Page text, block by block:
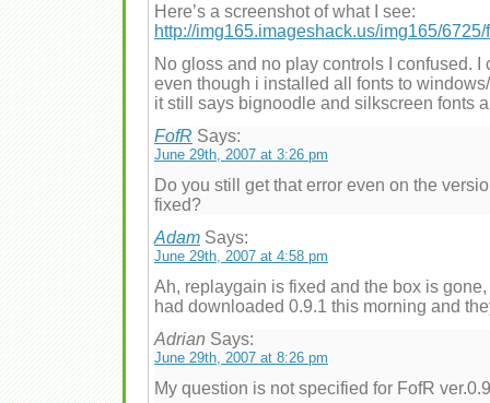
Here’s a screenshot of what I see:
http://img165.imageshack.us/img165/
No gloss and no play controls I confused.
even though i installed all fonts to
it still says bignoodle and silkscreen fonts
FofR Says:
June 29th, 2007 at 3:26 pm
Do you still get that error even on the
fixed?
Adam Says:
June 29th, 2007 at 4:58 pm
Ah, replaygain is fixed and the box is
had downloaded 0.9.1 this morning and
Adrian Says:
June 29th, 2007 at 8:26 pm
My question is not specified for FofR ver.0.9